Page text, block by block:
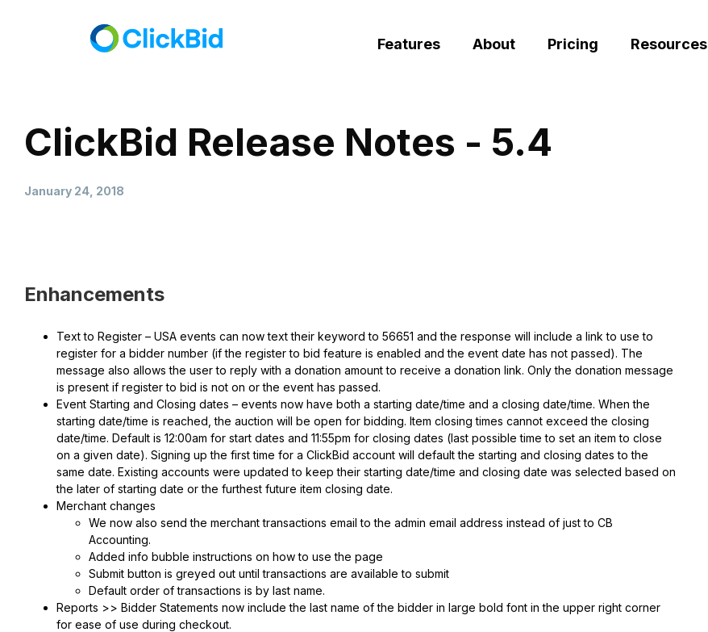
Features About Pricing Resources
ClickBid Release Notes - 5.4
January 24, 2018
Enhancements
Text to Register – USA events can now text their keyword to 56651 and the response will include a link to use to
register for a bidder number (if the register to bid feature is enabled and the event date has not passed). The
message also allows the user to reply with a donation amount to receive a donation link. Only the donation message
is present if register to bid is not on or the event has passed.
Event Starting and Closing dates – events now have both a starting date/time and a closing date/time. When the
starting date/time is reached, the auction will be open for bidding. Item closing times cannot exceed the closing
date/time. Default is 12:00am for start dates and 11:55pm for closing dates (last possible time to set an item to close
on a given date). Signing up the first time for a ClickBid account will default the starting and closing dates to the
same date. Existing accounts were updated to keep their starting date/time and closing date was selected based on
the later of starting date or the furthest future item closing date.
Merchant changes
We now also send the merchant transactions email to the admin email address instead of just to CB
Accounting.
Added info bubble instructions on how to use the page
Submit button is greyed out until transactions are available to submit
Default order of transactions is by last name.
Reports >> Bidder Statements now include the last name of the bidder in large bold font in the upper right corner
for ease of use during checkout.